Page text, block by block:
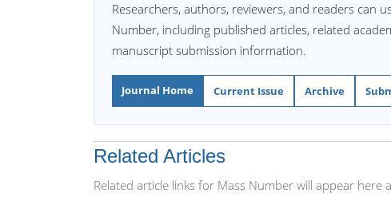
Researchers, authors, reviewers, and readers can
Number, including published articles, related
manuscript submission information.
Journal Home Current Issue Archive
Related Articles
Related article links for Mass Number will appear here